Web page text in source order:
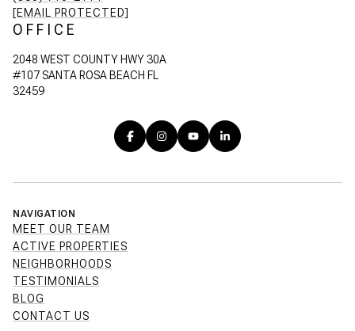
[EMAIL PROTECTED]
OFFICE
2048 WEST COUNTY HWY 30A
#107 SANTA ROSA BEACH FL
32459
NAVIGATION
MEET OUR TEAM
ACTIVE PROPERTIES
NEIGHBORHOODS
TESTIMONIALS
BLOG
CONTACT US